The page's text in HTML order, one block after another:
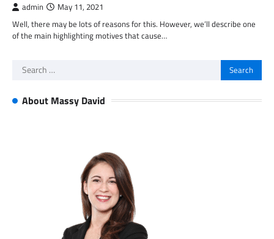
admin May 11, 2021
Well, there may be lots of reasons for this. However, we’ll describe one
of the main highlighting motives that cause…
Search
About Massy David